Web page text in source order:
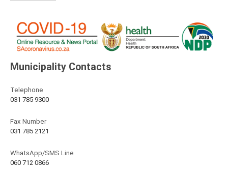
Municipality Contacts
Telephone
031 785 9300
Fax Number
031 785 2121
WhatsApp/SMS Line
060 712 0866